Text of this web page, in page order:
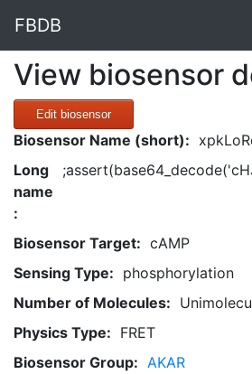
FBDB
View biosensor
Edit biosensor
Biosensor Name (short):
Long
name
:
Biosensor Target: cAMP
Sensing Type: phosphorylation
Number of Molecules:
Physics Type: FRET
Biosensor Group: AKAR